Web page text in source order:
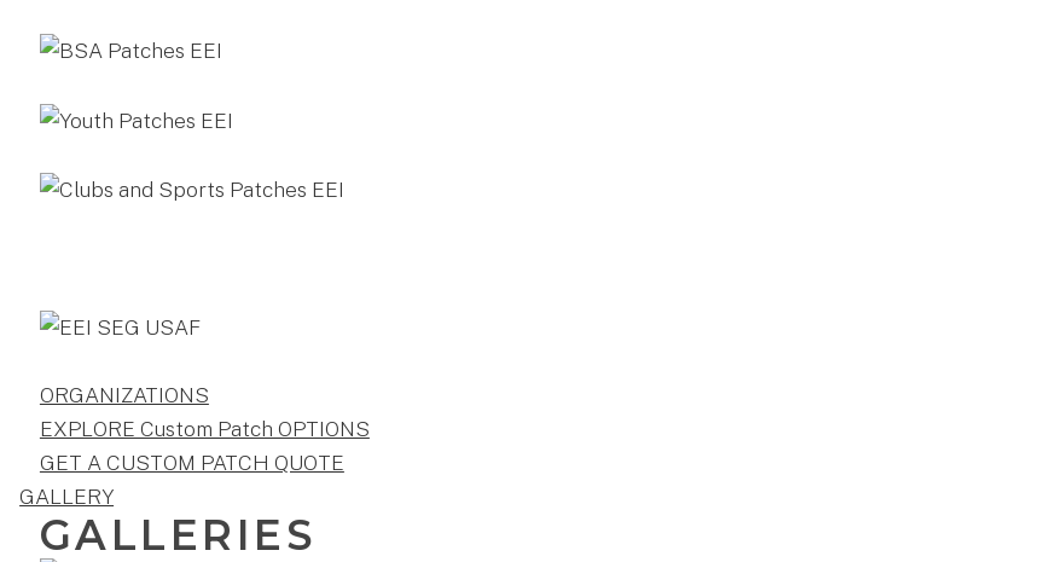
ORGANIZATIONS
EXPLORE Custom Patch OPTIONS
GET A CUSTOM PATCH QUOTE
GALLERY
GALLERIES